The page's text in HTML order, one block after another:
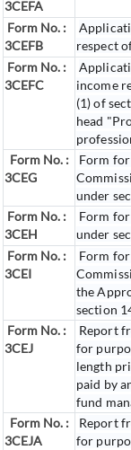
3CEFA
Form No. :
3CEFB
respect
Form No. :
3CEFC
income
(1) of
head
Form No. :
3CEG
Form
under
Form No. :
3CEH
Form
under
Form No. :
3CEI
Form
the
section
Form No. :
3CEJ
Report
for
length
paid by
fund
Form No. :
3CEJA
Report
for